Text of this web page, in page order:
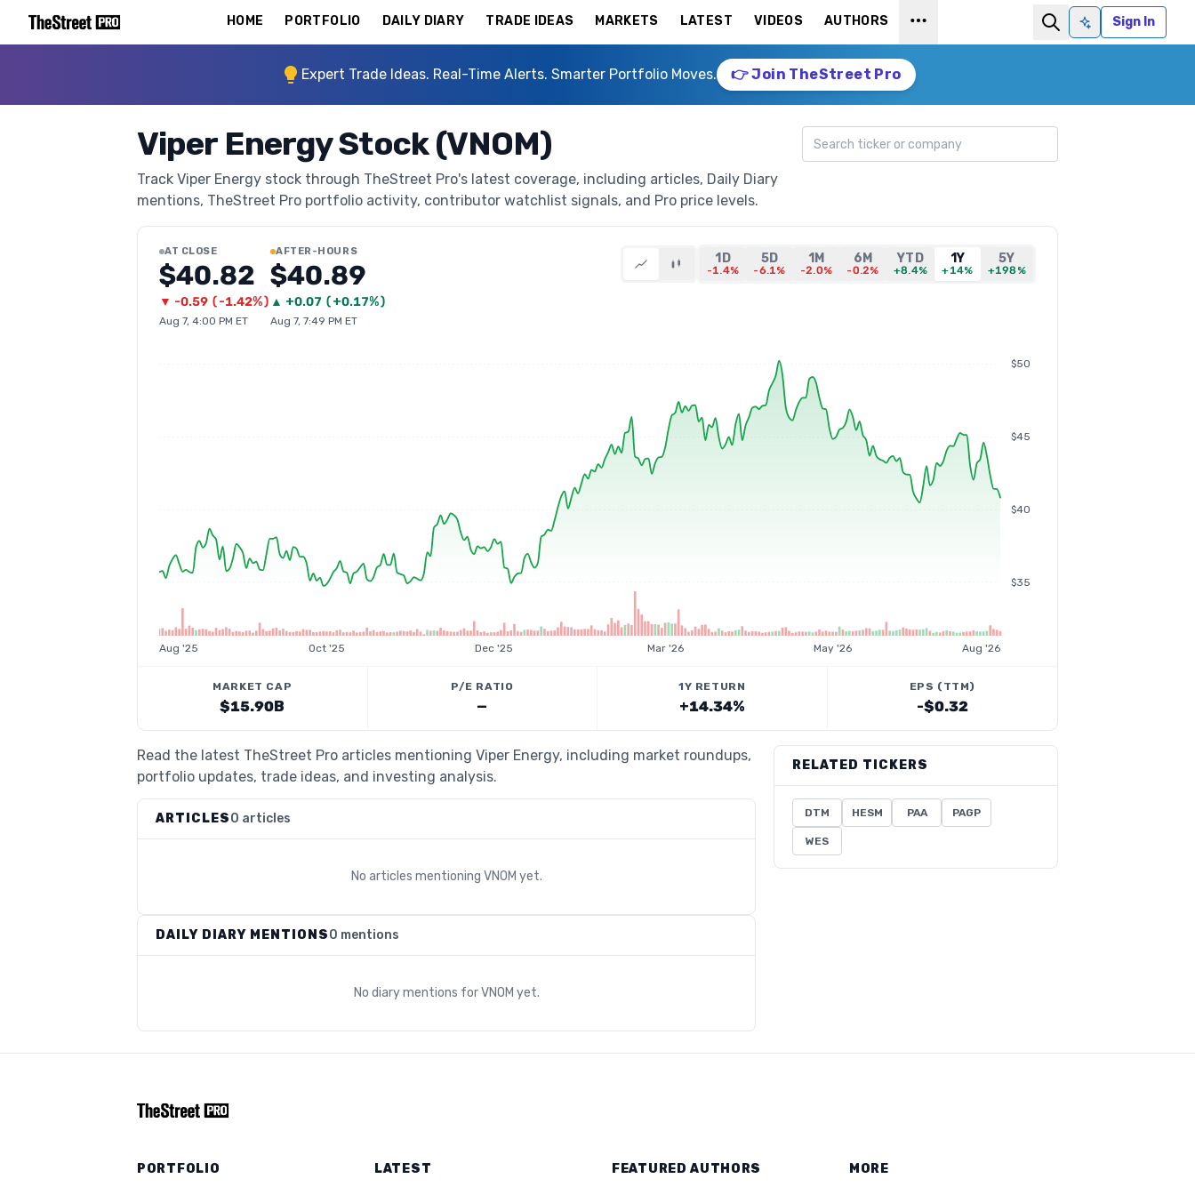
HOME PORTFOLIO DAILY DIARY TRADE IDEAS MARKETS LATEST VIDEOS AUTHORS
Ask AISign In
Expert Trade Ideas. Real-Time Alerts. Smarter Portfolio Moves. 👉 Join TheStreet Pro
Viper Energy Stock (VNOM)
Track Viper Energy stock through TheStreet Pro's latest coverage, including articles, Daily Diary
mentions, TheStreet Pro portfolio activity, contributor watchlist signals, and Pro price levels.
Search ticker
AT CLOSE
$40.82
▼ -0.59 (-1.42%)
Aug 7, 4:00 PM ET
AFTER-HOURS
$40.89
▲ +0.07 (+0.17%)
Aug 7, 7:49 PM ET
1D
-1.4%
5D
-6.1%
1M
-2.0%
6M
-0.2%
YTD
+8.4%
1Y
+14%
5Y
+198%
$35
$40
$45
$50
Aug '25 Oct '25 Dec '25 Mar '26 May '26 Aug '26
MARKET CAP
$15.90B
P/E RATIO
—
1Y RETURN
+14.34%
EPS (TTM)
-$0.32
Read the latest TheStreet Pro articles mentioning Viper Energy, including market roundups,
portfolio updates, trade ideas, and investing analysis.
ARTICLES0 articles
No articles mentioning VNOM yet.
DAILY DIARY MENTIONS0 mentions
No diary mentions forVNOM yet.
RELATED TICKERS
DTM HESM PAA PAGP
WES
PORTFOLIO LATEST FEATURED AUTHORS MORE